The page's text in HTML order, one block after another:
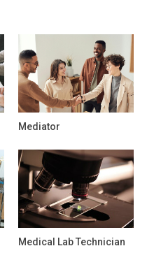
Mediator
Medical Lab Technician